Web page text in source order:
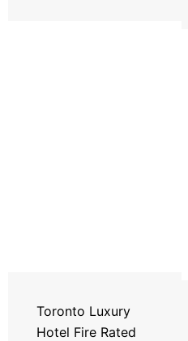
Toronto Luxury
Hotel Fire Rated